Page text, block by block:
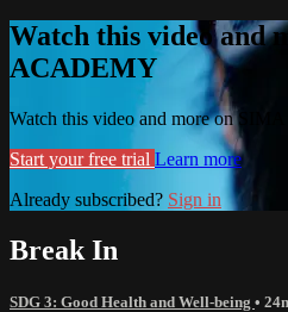
Watch this video and
ACADEMY
Watch this video and more on
Start your free trial Learn more
Already subscribed? Sign in
Break In
SDG 3: Good Health and Well-being •